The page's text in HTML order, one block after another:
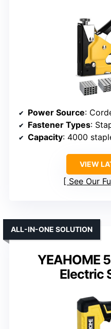
Power Source:
Fastener Types:
Capacity: 4000
VIEW
See Our
YEAHOME
Electric
ALL-IN-ONE SOLUTION